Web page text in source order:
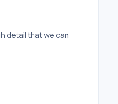
detail that we can